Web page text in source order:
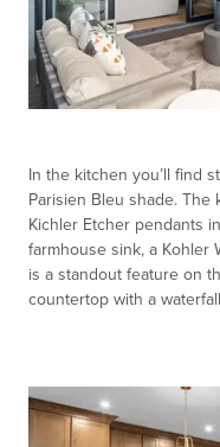
In the kitchen you’ll find
Parisien Bleu shade.
Kichler Etcher pendants
farmhouse sink, a Kohler
is a standout feature on
countertop with a